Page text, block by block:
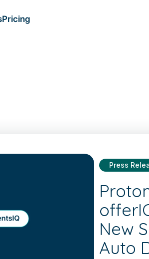
Pricing
Press
New
Auto